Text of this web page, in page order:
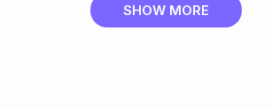
SHOW MORE